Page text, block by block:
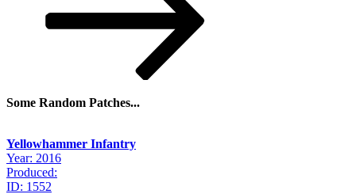
Some Random Patches...
Yellowhammer Infantry
Year: 2016
Produced:
ID: 1552